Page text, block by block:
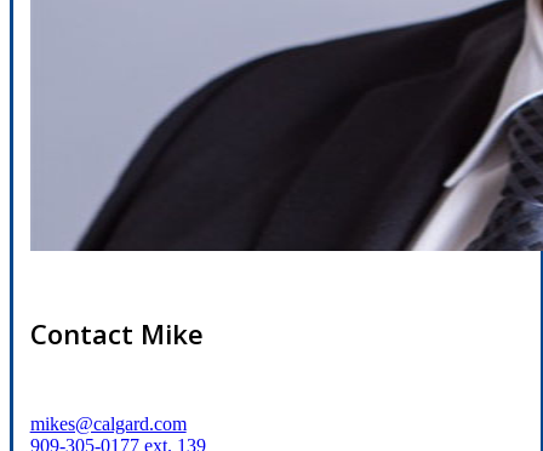
Contact Mike
mikes@calgard.com
909-305-0177 ext. 139